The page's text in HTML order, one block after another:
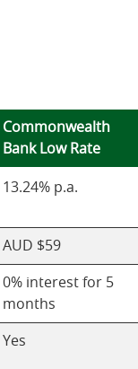
Commonwealth
Bank Low Rate
13.24% p.a.
AUD $59
0% interest for 5
months
Yes